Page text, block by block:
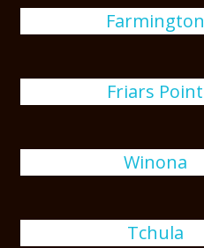
Farmington
Friars Point
Winona
Tchula